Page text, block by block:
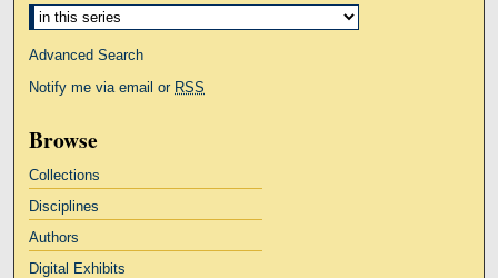
Advanced Search
Notify me via email or RSS
Browse
Collections
Disciplines
Authors
Digital Exhibits